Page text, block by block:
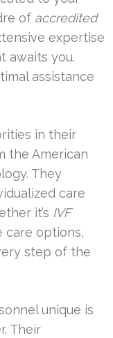
of accredited
expertise
awaits you.
assistance
in their
the American
They
care
it’s IVF
care options,
step of the
unique is
Their